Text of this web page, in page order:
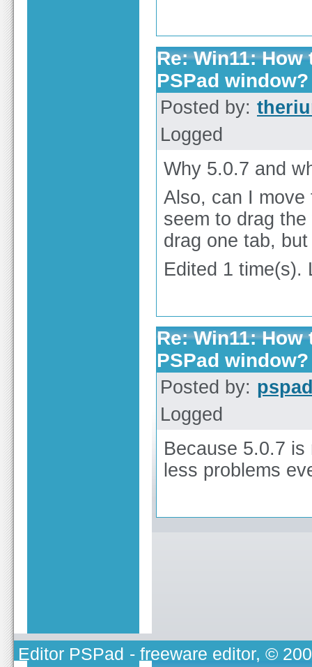
Re: Win11:
PSPad window?
Posted by:
Logged
Why 5.0.7 and
Also, can I
seem to drag
drag one tab,
Edited 1 time(s).
Re: Win11:
PSPad window?
Posted by:
Logged
Because 5.0.7
less problems
Editor PSPad - freeware editor, ©